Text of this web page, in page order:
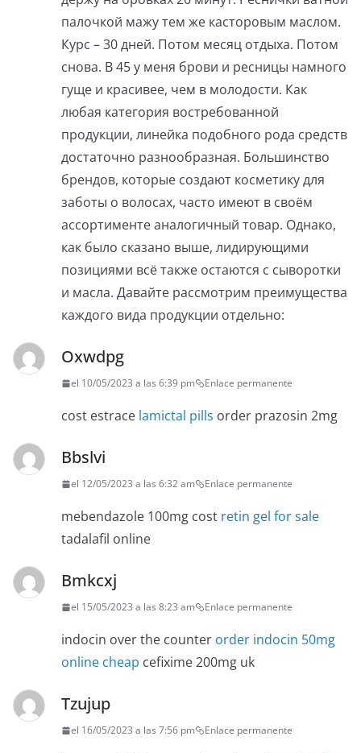
палочкой мажу тем же касторовым маслом.
Курс – 30 дней. Потом месяц отдыха. Потом
снова. В 45 у меня брови и ресницы намного
гуще и красивее, чем в молодости. Как
любая категория востребованной
продукции, линейка подобного рода средств
достаточно разнообразная. Большинство
брендов, которые создают косметику для
заботы о волосах, часто имеют в своём
ассортименте аналогичный товар. Однако,
как было сказано выше, лидирующими
позициями всё также остаются с сыворотки
и масла. Давайте рассмотрим преимущества
каждого вида продукции отдельно:
Oxwdpg
el 10/05/2023 a las 6:39 pm Enlace permanente
cost estrace lamictal pills order prazosin 2mg
Bbslvi
el 12/05/2023 a las 6:32 am Enlace permanente
mebendazole 100mg cost retin gel for sale
tadalafil online
Bmkcxj
el 15/05/2023 a las 8:23 am Enlace permanente
indocin over the counter order indocin 50mg
online cheap cefixime 200mg uk
Tzujup
el 16/05/2023 a las 7:56 pm Enlace permanente